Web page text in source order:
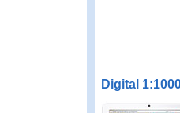
Digital